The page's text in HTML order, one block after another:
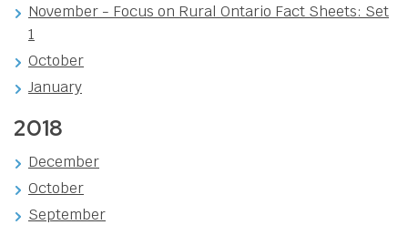
November - Focus on Rural Ontario Fact Sheets: Set
1
October
January
2018
December
October
September